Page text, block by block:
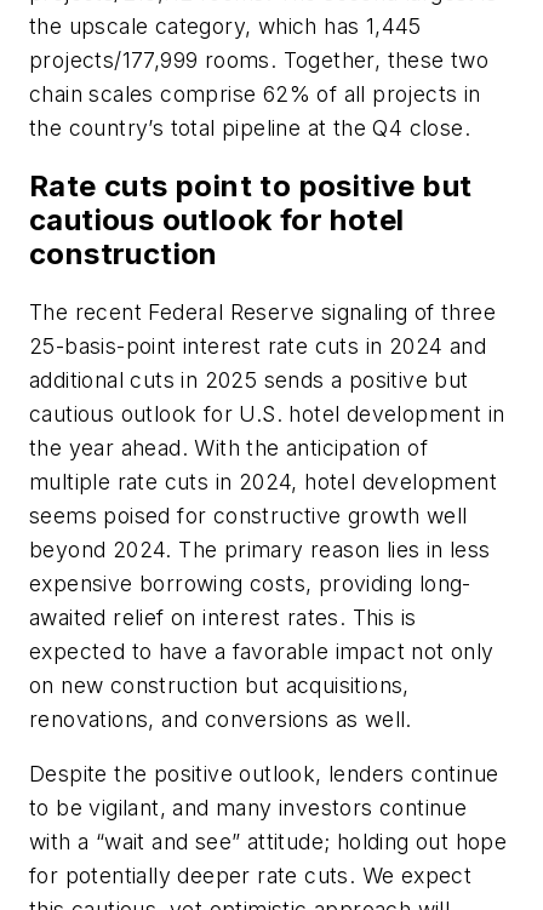
the upscale category, which has 1,445
projects/177,999 rooms. Together, these two
chain scales comprise 62% of all projects in
the country’s total pipeline at the Q4 close.
Rate cuts point to positive but
cautious outlook for hotel
construction
The recent Federal Reserve signaling of three
25-basis-point interest rate cuts in 2024 and
additional cuts in 2025 sends a positive but
cautious outlook for U.S. hotel development in
the year ahead. With the anticipation of
multiple rate cuts in 2024, hotel development
seems poised for constructive growth well
beyond 2024. The primary reason lies in less
expensive borrowing costs, providing long-
awaited relief on interest rates. This is
expected to have a favorable impact not only
on new construction but acquisitions,
renovations, and conversions as well.
Despite the positive outlook, lenders continue
to be vigilant, and many investors continue
with a “wait and see” attitude; holding out hope
for potentially deeper rate cuts. We expect